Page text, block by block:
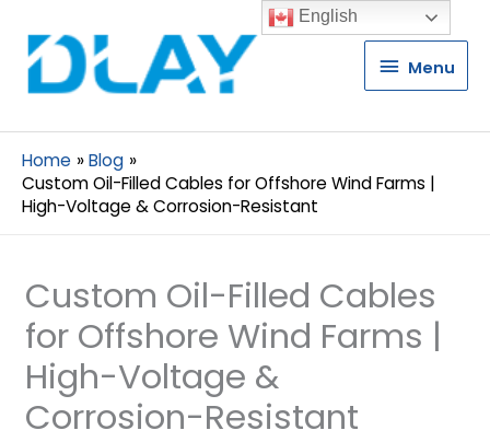
Menu
Menu
Home
Blog
Custom Oil-Filled Cables for Offshore Wind Farms |
High-Voltage & Corrosion-Resistant
Custom Oil-Filled Cables
for Offshore Wind Farms |
High-Voltage &
Corrosion-Resistant
English